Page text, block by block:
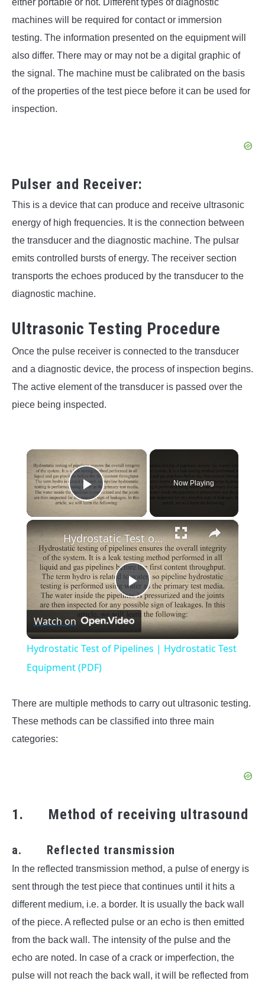
machines will be required for contact or immersion
testing. The information presented on the equipment will
also differ. There may or may not be a digital graphic of
the signal. The machine must be calibrated on the basis
of the properties of the test piece before it can be used for
inspection.
Pulser and Receiver:
This is a device that can produce and receive ultrasonic
energy of high frequencies. It is the connection between
the transducer and the diagnostic machine. The pulsar
emits controlled bursts of energy. The receiver section
transports the echoes produced by the transducer to the
diagnostic machine.
Ultrasonic Testing Procedure
Once the pulse receiver is connected to the transducer
and a diagnostic device, the process of inspection begins.
The active element of the transducer is passed over the
piece being inspected.
×
Play Video
Now Playing
×
Play
Video
Hydrostatic Test of Pipelines | Hydrostatic Test Equipment (PDF)
Watch on
Hydrostatic Test of Pipelines | Hydrostatic Test
Equipment (PDF)
There are multiple methods to carry out ultrasonic testing.
These methods can be classified into three main
categories:
1. Method of receiving ultrasound
a. Reflected transmission
In the reflected transmission method, a pulse of energy is
sent through the test piece that continues until it hits a
different medium, i.e. a border. It is usually the back wall
of the piece. A reflected pulse or an echo is then emitted
from the back wall. The intensity of the pulse and the
echo are noted. In case of a crack or imperfection, the
pulse will not reach the back wall, it will be reflected from